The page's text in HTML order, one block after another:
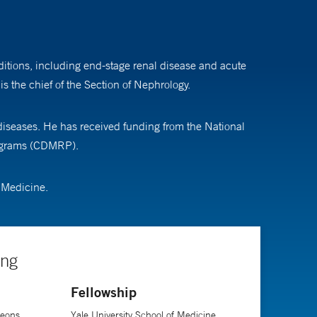
including end-stage renal disease and acute
the chief of the Section of Nephrology.
He has received funding from the National
(CDMRP).
Fellowship